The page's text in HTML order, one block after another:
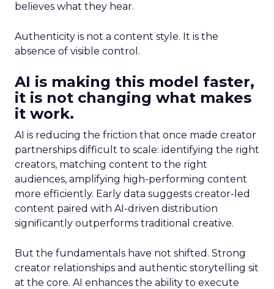
believes what they hear.
Authenticity is not a content style. It is the
absence of visible control.
AI is making this model faster,
it is not changing what makes
it work.
AI is reducing the friction that once made creator
partnerships difficult to scale: identifying the right
creators, matching content to the right
audiences, amplifying high-performing content
more efficiently. Early data suggests creator-led
content paired with AI-driven distribution
significantly outperforms traditional creative.
But the fundamentals have not shifted. Strong
creator relationships and authentic storytelling sit
at the core. AI enhances the ability to execute